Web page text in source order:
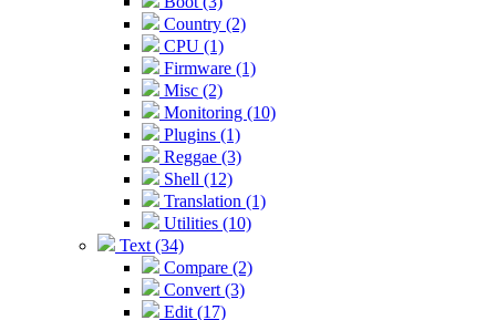
Country (2)
CPU (1)
Firmware (1)
Misc (2)
Monitoring (10)
Plugins (1)
Reggae (3)
Shell (12)
Translation (1)
Utilities (10)
Text (34)
Compare (2)
Convert (3)
Edit (17)